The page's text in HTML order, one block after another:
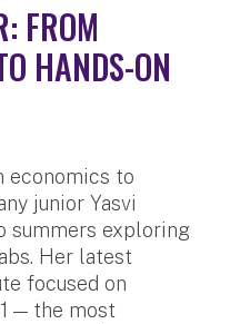
FROM
HANDS-ON
economics to
junior Yasvi
summers exploring
Her latest
focused on
— the most